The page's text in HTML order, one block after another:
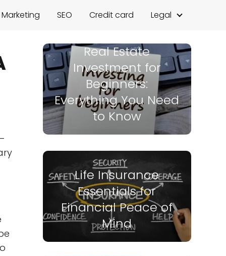
SEO Credit card Legal
Real Estate
Investment for
Beginners:
Everything You Need
to Know
Life Insurance
Essentials for
Financial Peace of
Mind